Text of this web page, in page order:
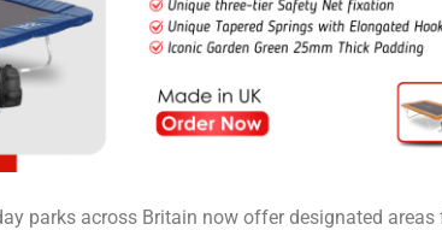
parks across Britain now offer designated